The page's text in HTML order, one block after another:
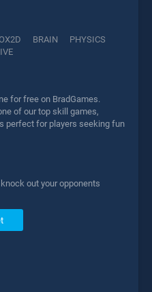
BRAIN
PHYSICS
for free on BradGames.
of our top skill games,
perfect for players seeking fun
out your opponents